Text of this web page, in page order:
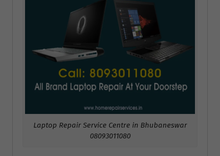
Laptop Repair Service Centre in Bhubaneswar
08093011080